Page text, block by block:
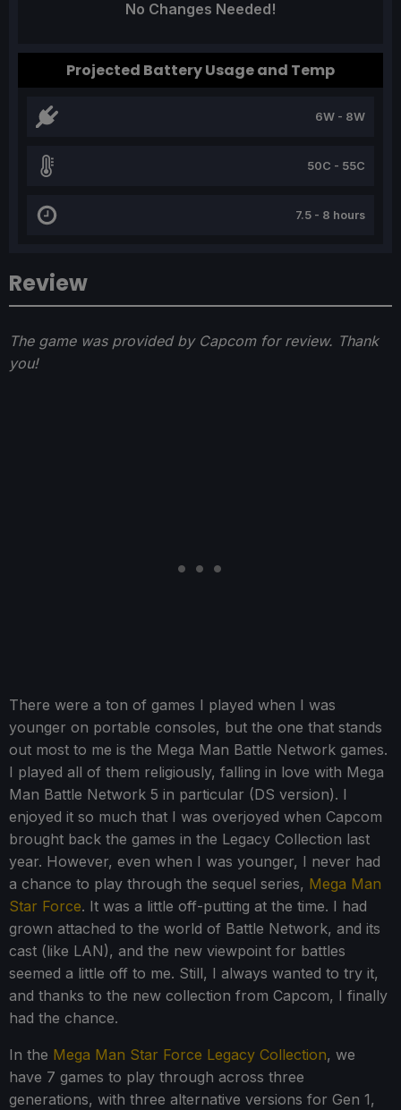
Review
The game was provided by Capcom for review. Thank
you!
There were a ton of games I played when I was
younger on portable consoles, but the one that stands
out most to me is the Mega Man Battle Network games.
I played all of them religiously, falling in love with Mega
Man Battle Network 5 in particular (DS version). I
enjoyed it so much that I was overjoyed when Capcom
brought back the games in the Legacy Collection last
year. However, even when I was younger, I never had
a chance to play through the sequel series, Mega Man
Star Force. It was a little off-putting at the time. I had
grown attached to the world of Battle Network, and its
cast (like LAN), and the new viewpoint for battles
seemed a little off to me. Still, I always wanted to try it,
and thanks to the new collection from Capcom, I finally
had the chance.
In the Mega Man Star Force Legacy Collection, we
have 7 games to play through across three
generations, with three alternative versions for Gen 1,
No Changes Needed!
Projected Battery Usage and Temp
6W - 8W
50C - 55C
7.5 - 8 hours